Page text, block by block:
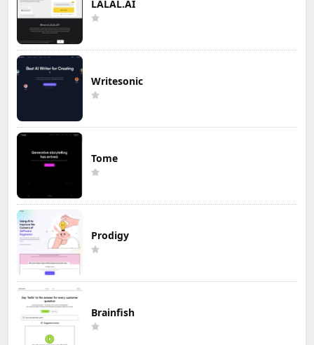
LALAL.AI
Writesonic
Tome
Prodigy
Brainfish